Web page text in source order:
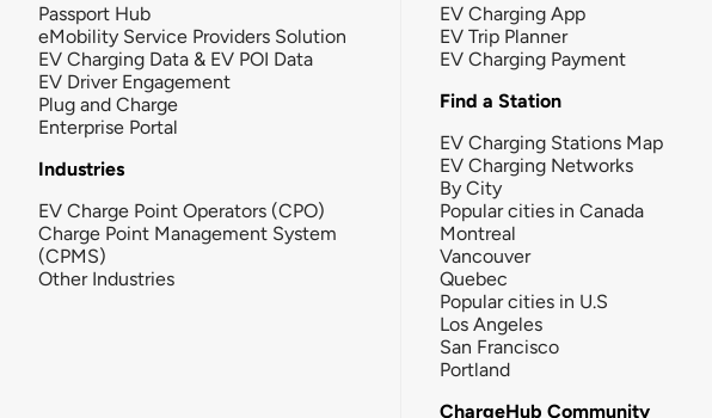
Passport Hub
eMobility Service Providers Solution
EV Charging Data & EV POI Data
EV Driver Engagement
Plug and Charge
Enterprise Portal
Industries
EV Charge Point Operators (CPO)
Charge Point Management System
(CPMS)
Other Industries
EV Charging App
EV Trip Planner
EV Charging Payment
Find a Station
EV Charging Stations Map
EV Charging Networks
By City
Popular cities in Canada
Montreal
Vancouver
Quebec
Popular cities in U.S
Los Angeles
San Francisco
Portland
ChargeHub Community